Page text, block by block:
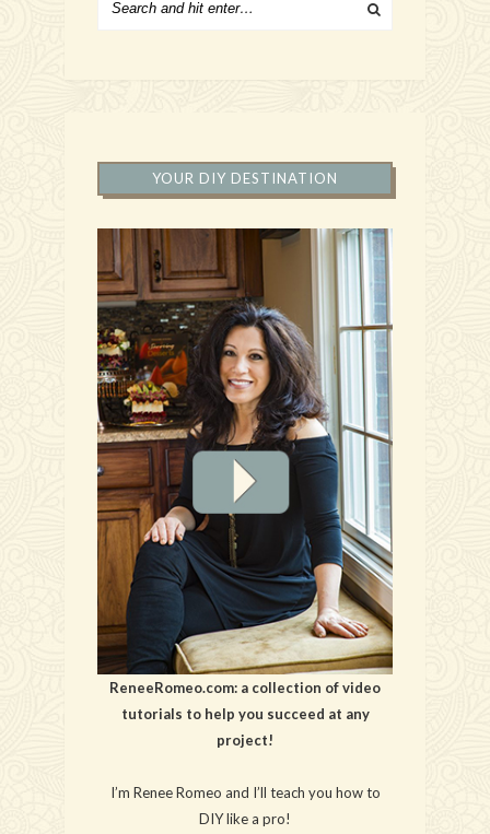
YOUR DIY DESTINATION
ReneeRomeo.com: a collection of video
tutorials to help you succeed at any
project!
I’m Renee Romeo and I’ll teach you how to
DIY like a pro!